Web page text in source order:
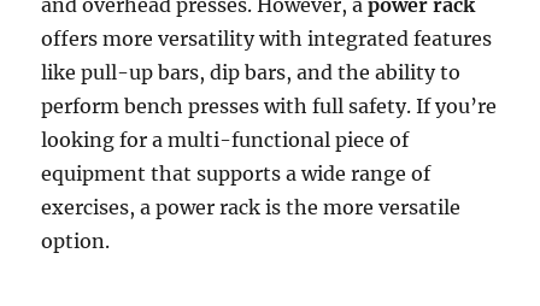
offers more versatility with integrated features
like pull-up bars, dip bars, and the ability to
perform bench presses with full safety. If you’re
looking for a multi-functional piece of
equipment that supports a wide range of
exercises, a power rack is the more versatile
option.